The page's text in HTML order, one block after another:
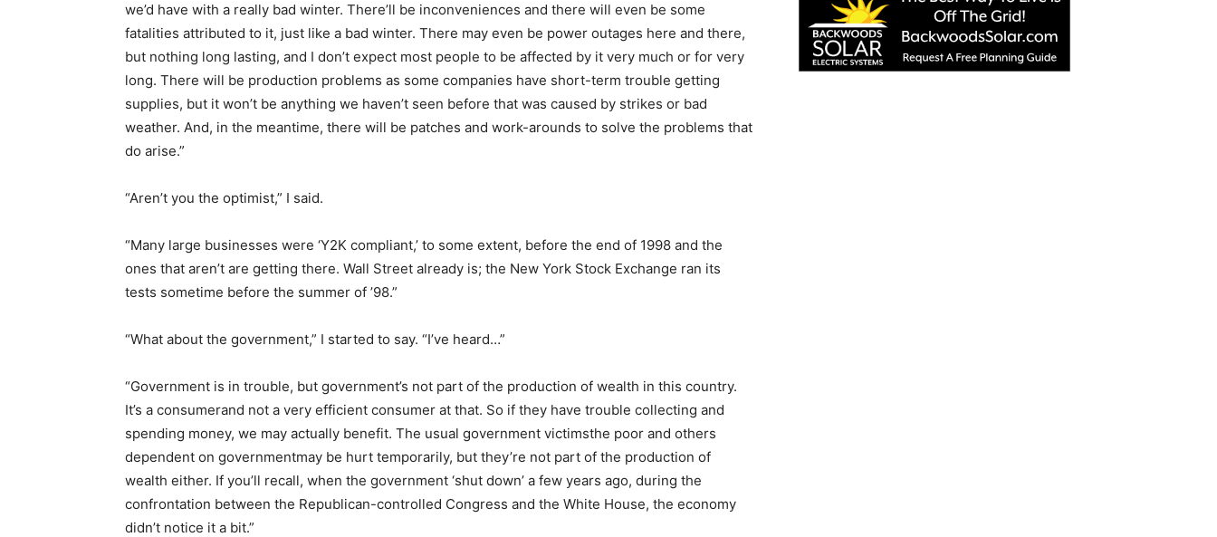
we’d have with a really bad winter. There’ll be inconveniences and there will even be some
fatalities attributed to it, just like a bad winter. There may even be power outages here and there,
but nothing long lasting, and I don’t expect most people to be affected by it very much or for very
long. There will be production problems as some companies have short-term trouble getting
supplies, but it won’t be anything we haven’t seen before that was caused by strikes or bad
weather. And, in the meantime, there will be patches and work-arounds to solve the problems that
do arise.”
“Aren’t you the optimist,” I said.
“Many large businesses were ‘Y2K compliant,’ to some extent, before the end of 1998 and the
ones that aren’t are getting there. Wall Street already is; the New York Stock Exchange ran its
tests sometime before the summer of ’98.”
“What about the government,” I started to say. “I’ve heard…”
“Government is in trouble, but government’s not part of the production of wealth in this country.
It’s a consumerand not a very efficient consumer at that. So if they have trouble collecting and
spending money, we may actually benefit. The usual government victimsthe poor and others
dependent on governmentmay be hurt temporarily, but they’re not part of the production of
wealth either. If you’ll recall, when the government ‘shut down’ a few years ago, during the
confrontation between the Republican-controlled Congress and the White House, the economy
didn’t notice it a bit.”